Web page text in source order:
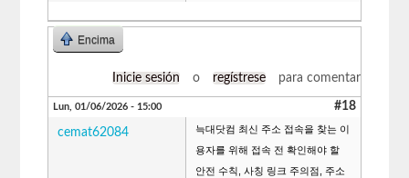
Encima
Inicie sesión o regístrese para comentar
Lun, 01/06/2026 - 15:00 #18
cemat62084
늑대닷컴 최신 주소 접속을 찾는 이
용자를 위해 접속 전 확인해야 할
안전 수칙, 사칭 링크 주의점, 주소